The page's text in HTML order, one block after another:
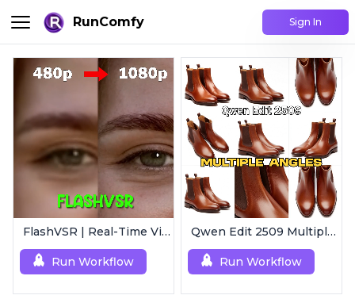
RunComfy Sign In
FlashVSR | Real-Time Video Upscaler
Run Workflow
Qwen Edit 2509 MultipleAngles | Multi-View Image Creator
Run Workflow